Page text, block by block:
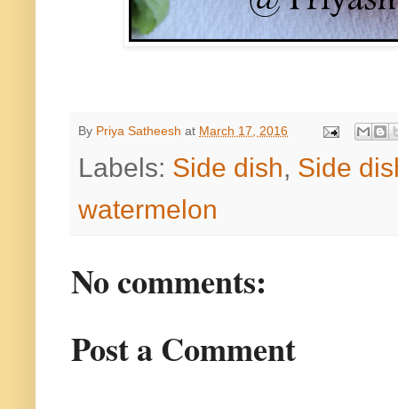
By Priya Satheesh at March 17, 2016
Labels: Side dish, Side
watermelon
No comments:
Post a Comment